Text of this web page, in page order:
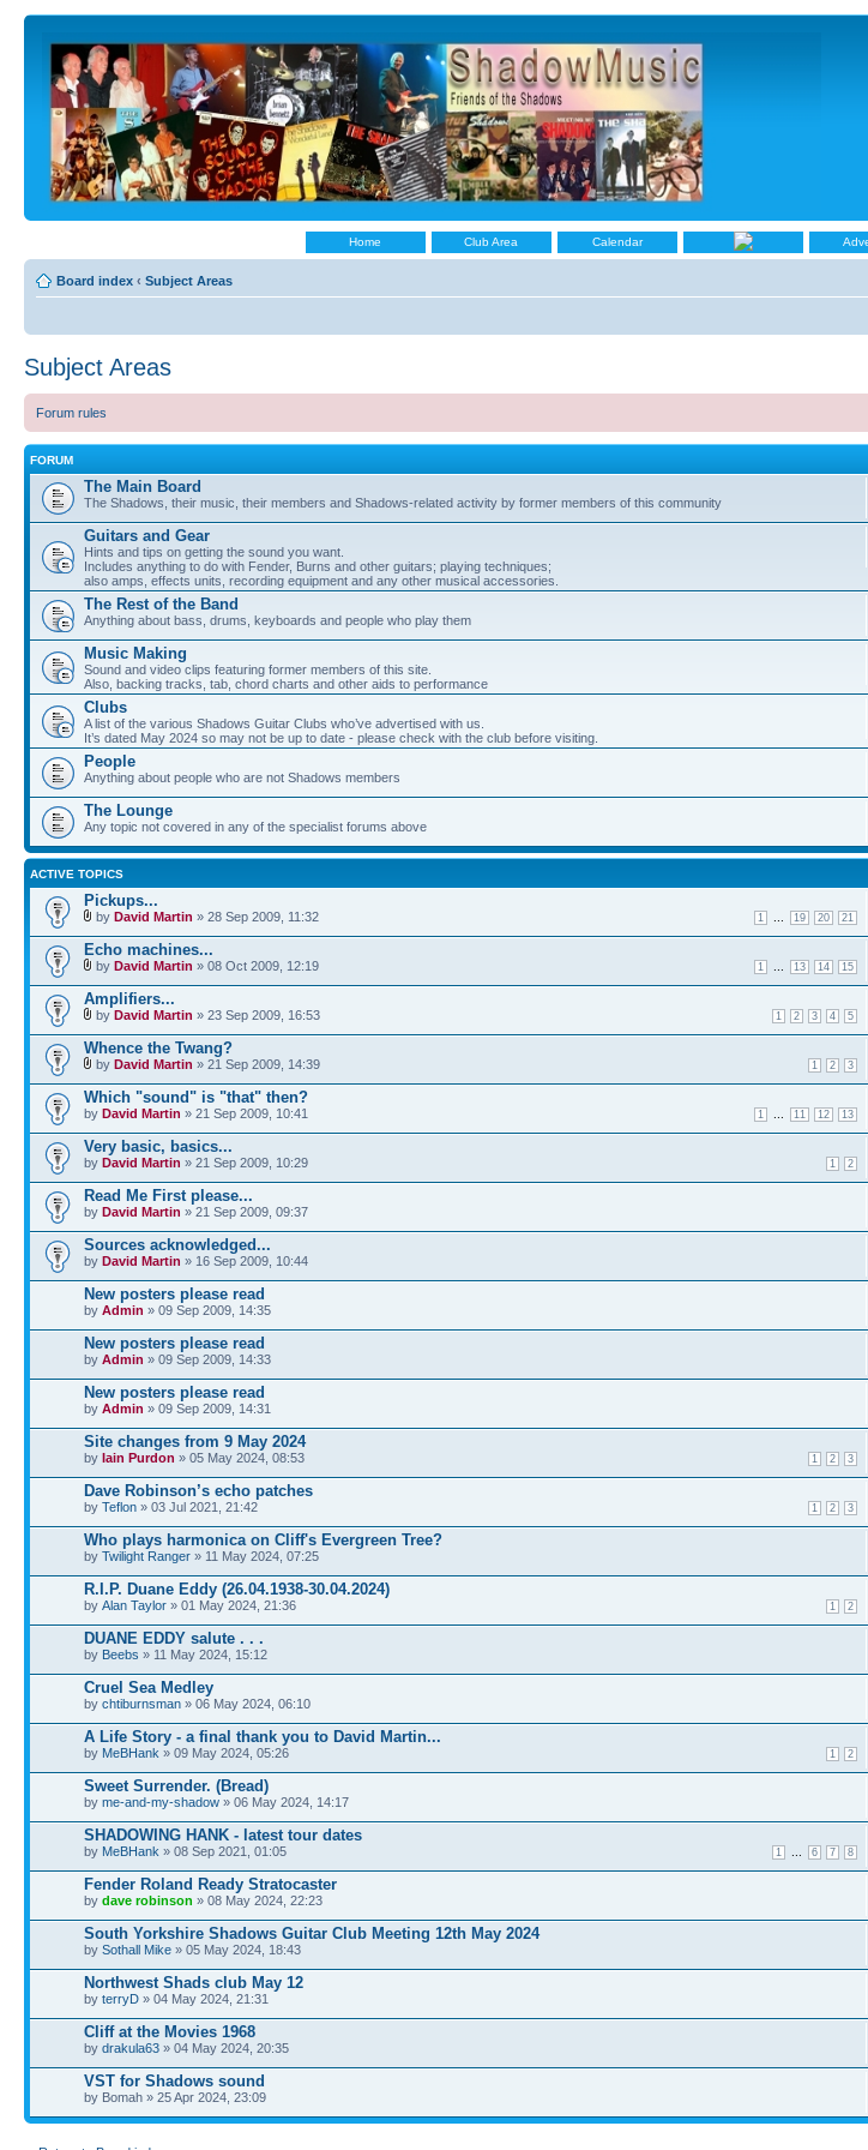
Home Club Area Calendar
Board index ‹ Subject Areas
Subject Areas
Forum rules
FORUM
The Main Board
The Shadows, their music, their members and Shadows-related activity by former members of this community
Guitars and Gear
Hints and tips on getting the sound you want.
Includes anything to do with Fender, Burns and other guitars; playing techniques;
also amps, effects units, recording equipment and any other musical accessories.
The Rest of the Band
Anything about bass, drums, keyboards and people who play them
Music Making
Sound and video clips featuring former members of this site.
Also, backing tracks, tab, chord charts and other aids to performance
Clubs
A list of the various Shadows Guitar Clubs who’ve advertised with us.
It’s dated May 2024 so may not be up to date - please check with the club before visiting.
People
Anything about people who are not Shadows members
The Lounge
Any topic not covered in any of the specialist forums above
ACTIVE TOPICS
Pickups...
1 19 20 21
by David Martin » 28 Sep 2009, 11:32
Echo machines...
1 13 14 15
by David Martin » 08 Oct 2009, 12:19
Amplifiers...
1 2 3 4 5
by David Martin » 23 Sep 2009, 16:53
Whence the Twang?
1 2 3
by David Martin » 21 Sep 2009, 14:39
Which "sound" is "that" then?
1 11 12 13
by David Martin » 21 Sep 2009, 10:41
Very basic, basics...
1 2
by David Martin » 21 Sep 2009, 10:29
Read Me First please...
by David Martin » 21 Sep 2009, 09:37
Sources acknowledged...
by David Martin » 16 Sep 2009, 10:44
New posters please read
by Admin » 09 Sep 2009, 14:35
New posters please read
by Admin » 09 Sep 2009, 14:33
New posters please read
by Admin » 09 Sep 2009, 14:31
Site changes from 9 May 2024
1 2 3
by Iain Purdon » 05 May 2024, 08:53
Dave Robinson’s echo patches
1 2 3
by Teflon » 03 Jul 2021, 21:42
Who plays harmonica on Cliff's Evergreen Tree?
by Twilight Ranger » 11 May 2024, 07:25
R.I.P. Duane Eddy (26.04.1938-30.04.2024)
1 2
by Alan Taylor » 01 May 2024, 21:36
DUANE EDDY salute . . .
by Beebs » 11 May 2024, 15:12
Cruel Sea Medley
by chtiburnsman » 06 May 2024, 06:10
A Life Story - a final thank you to David Martin...
1 2
by MeBHank » 09 May 2024, 05:26
Sweet Surrender. (Bread)
by me-and-my-shadow » 06 May 2024, 14:17
SHADOWING HANK - latest tour dates
1 6 7 8
by MeBHank » 08 Sep 2021, 01:05
Fender Roland Ready Stratocaster
by dave robinson » 08 May 2024, 22:23
South Yorkshire Shadows Guitar Club Meeting 12th May 2024
by Sothall Mike » 05 May 2024, 18:43
Northwest Shads club May 12
by terryD » 04 May 2024, 21:31
Cliff at the Movies 1968
by drakula63 » 04 May 2024, 20:35
VST for Shadows sound
by Bomah » 25 Apr 2024, 23:09